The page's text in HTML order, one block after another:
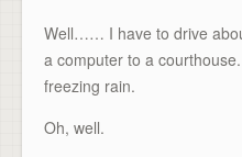
Well…… I have to drive
a computer to a
freezing rain.
Oh, well.